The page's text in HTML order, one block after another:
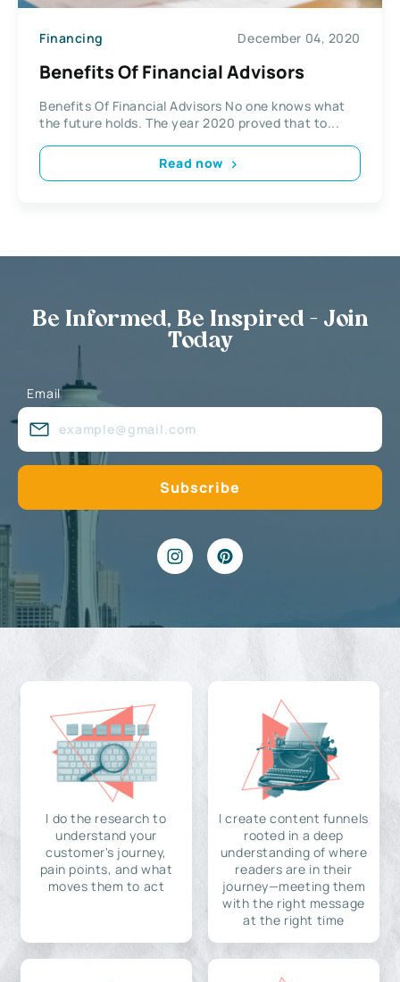
Financing December 04, 2020
Benefits Of Financial Advisors
Benefits Of Financial Advisors No one knows what
the future holds. The year 2020 proved that to...
Read now
Be Informed, Be Inspired - Join
Today
Email
I do the research to
understand your
customer's journey,
pain points, and what
moves them to act
I create content funnels
rooted in a deep
understanding of where
readers are in their
journey—meeting them
with the right message
at the right time